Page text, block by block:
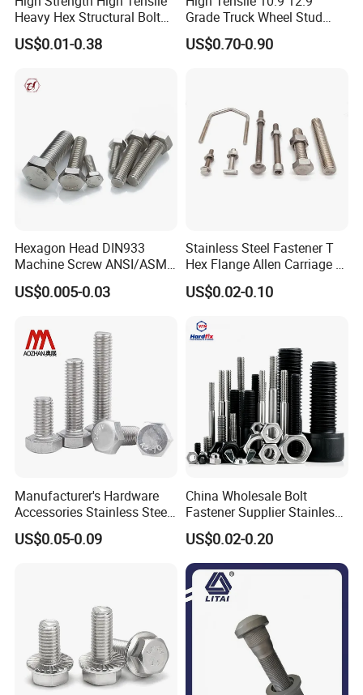
We sincerely hope that we can use our electrical vehicle,
machinery, metallurgical and material expertise to be at
Heavy Hex Structural Bolt
Fastener for Heavy Duty
Bridge Construction
US$0.01-0.38
Grade Truck Wheel Stud
Heavy Duty Wheel Bolt for
HOWO Shacman BPW Truck
US$0.70-0.90
Hexagon Head DIN933
Machine Screw ANSI/ASME
Stainless Steel 304 316 Hex
Bolt
US$0.005-0.03
Stainless Steel Fastener T
Hex Flange Allen Carriage U
Hexagon Bolt and Nut
US$0.02-0.10
Manufacturer's Hardware
Accessories Stainless Steel
Hex Head Bolts DIN933 Hex
Bolts
US$0.05-0.09
China Wholesale Bolt
Fastener Supplier Stainless
Steel/Galvanized Flange
Allen Carriage T/Fix Bolt/U
Bolt/Eye Bolt/Drop in
Expansion Anchor Bolt/Stud
Bolt
US$0.02-0.20